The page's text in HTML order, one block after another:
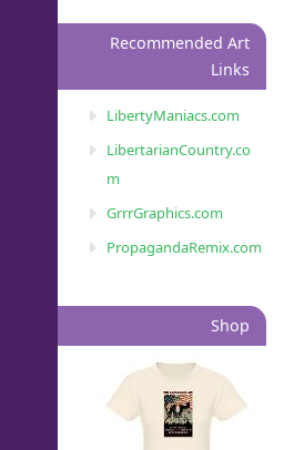
Recommended Art
Links
LibertyManiacs.com
LibertarianCountry.co
m
GrrrGraphics.com
PropagandaRemix.com
Shop